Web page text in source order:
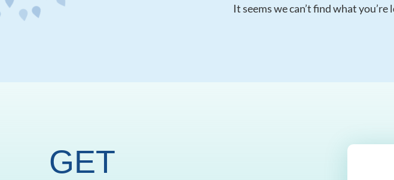
It seems we can’t find what
GET